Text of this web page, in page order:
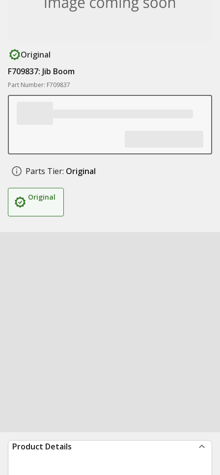
Original
F709837: Jib Boom
Part Number: F709837
Parts Tier: Original
Original
Product Details